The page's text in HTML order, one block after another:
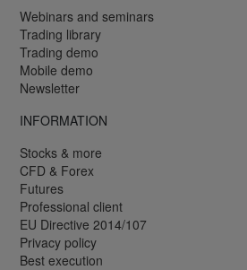
Webinars and seminars
Trading library
Trading demo
Mobile demo
Newsletter
INFORMATION
Stocks & more
CFD & Forex
Futures
Professional client
EU Directive 2014/107
Privacy policy
Best execution